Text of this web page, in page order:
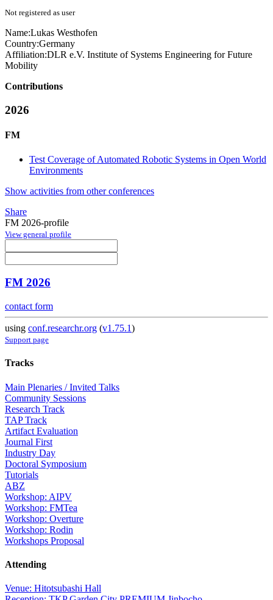
Not registered as user
Name:Lukas Westhofen
Country:Germany
Affiliation:DLR e.V. Institute of Systems Engineering for Future
Mobility
Contributions
2026
FM
Test Coverage of Automated Robotic Systems in Open World
Environments
Show activities from other conferences
Share
FM 2026-profile
View general profile
FM 2026
contact form
using conf.researchr.org (v1.75.1)
Support page
Tracks
Main Plenaries / Invited Talks
Community Sessions
Research Track
TAP Track
Artifact Evaluation
Journal First
Industry Day
Doctoral Symposium
Tutorials
ABZ
Workshop: AIPV
Workshop: FMTea
Workshop: Overture
Workshop: Rodin
Workshops Proposal
Attending
Venue: Hitotsubashi Hall